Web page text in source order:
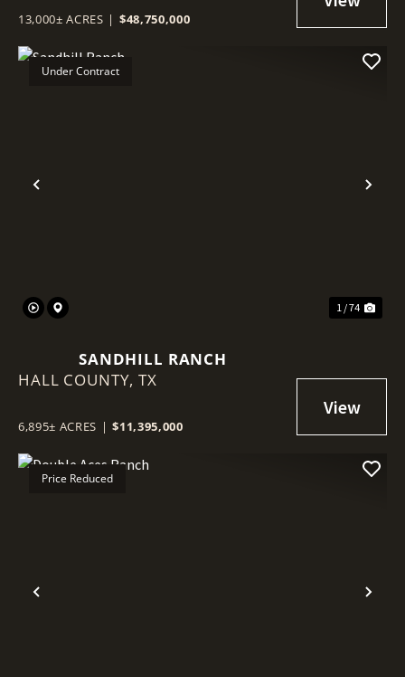
13,000± ACRES | $48,750,000
Previous
Under Contract
1 / 74
SANDHILL RANCH
HALL COUNTY,TX
6,895± ACRES | $11,395,000
Previous
Price Reduced